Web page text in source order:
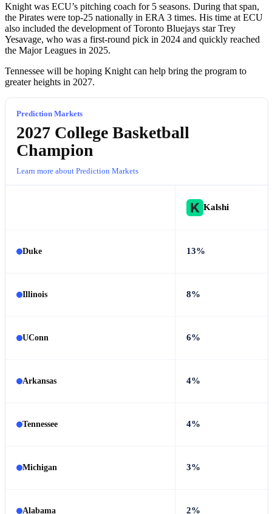
Knight was ECU’s pitching coach for 5 seasons. During that span,
the Pirates were top-25 nationally in ERA 3 times. His time at ECU
also included the development of Toronto Bluejays star Trey
Yesavage, who was a first-round pick in 2024 and quickly reached
the Major Leagues in 2025.
Tennessee will be hoping Knight can help bring the program to
greater heights in 2027.
Prediction Markets
2027 College Basketball
Champion
Learn more about Prediction Markets
Kalshi
Duke 13%
Illinois 8%
UConn 6%
Arkansas 4%
Tennessee 4%
Michigan 3%
Alabama 2%